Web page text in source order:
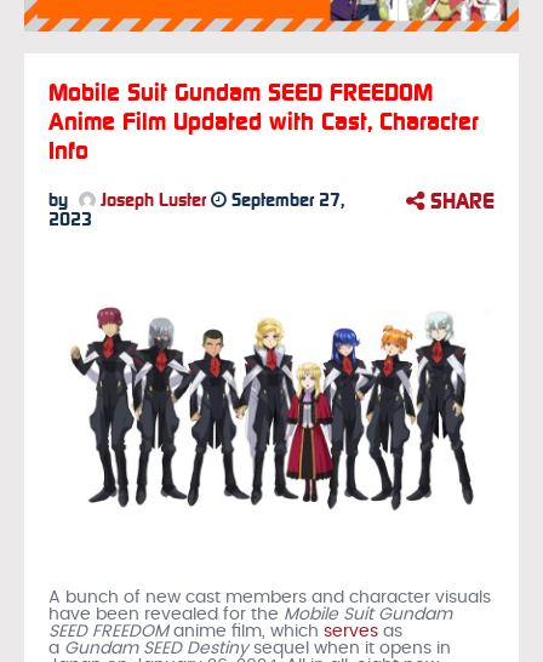
Mobile Suit Gundam SEED FREEDOM
Anime Film Updated with Cast, Character
Info
by Joseph Luster
September 27,
2023
SHARE
A bunch of new cast members and character visuals
have been revealed for the Mobile Suit Gundam
SEED FREEDOManime film, which serves as
a Gundam SEED Destinysequel when it opens in